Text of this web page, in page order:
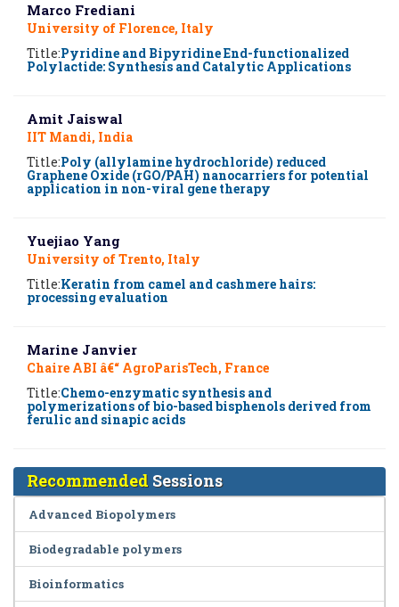
Marco Frediani
University of Florence, Italy
Title:Pyridine and Bipyridine End-functionalized
Polylactide: Synthesis and Catalytic Applications
Amit Jaiswal
IIT Mandi, India
Title:Poly (allylamine hydrochloride) reduced
Graphene Oxide (rGO/PAH) nanocarriers for potential
application in non-viral gene therapy
Yuejiao Yang
University of Trento, Italy
Title:Keratin from camel and cashmere hairs:
processing evaluation
Marine Janvier
Chaire ABI â€“ AgroParisTech, France
Title:Chemo-enzymatic synthesis and
polymerizations of bio-based bisphenols derived from
ferulic and sinapic acids
Recommended Sessions
Advanced Biopolymers
Biodegradable polymers
Bioinformatics